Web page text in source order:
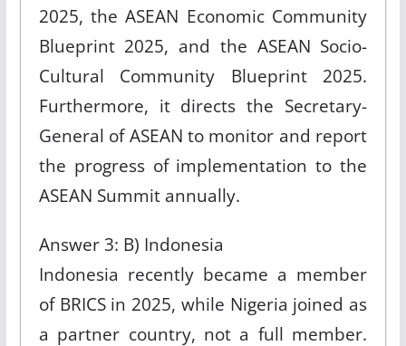
2025, the ASEAN Economic Community
Blueprint 2025, and the ASEAN Socio-
Cultural Community Blueprint 2025.
Furthermore, it directs the Secretary-
General of ASEAN to monitor and report
the progress of implementation to the
ASEAN Summit annually.
Answer 3: B) Indonesia
Indonesia recently became a member
of BRICS in 2025, while Nigeria joined as
a partner country, not a full member.